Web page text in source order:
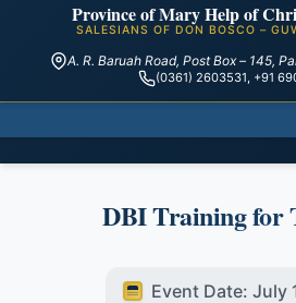
Province of Mary Help of
SALESIANS OF DON BOSCO –
A. R. Baruah Road, Post Box – 145,
(0361) 2603531, +91
DBI Training for
Event Date: July